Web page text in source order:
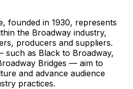
founded in 1930, represents
the Broadway industry,
producers and suppliers.
such as Black to Broadway,
Bridges — aim to
and advance audience
practices.